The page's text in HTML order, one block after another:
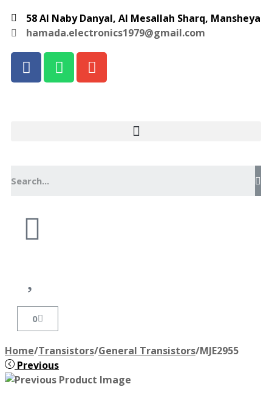
58 Al Naby Danyal, Al Mesallah Sharq, Mansheya
hamada.electronics1979@gmail.com
0
Home/Transistors/General Transistors/MJE2955
Previous